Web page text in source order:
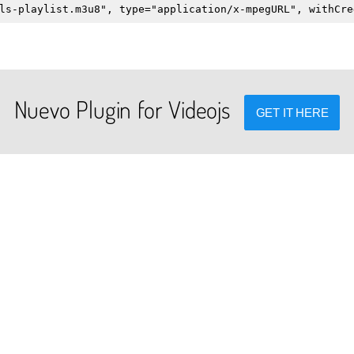
type="application/x-mpegURL",
Nuevo Plugin for Videojs GET IT HERE